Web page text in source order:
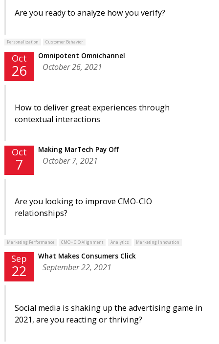
Are you ready to analyze how you verify?
Personalization Customer Behavior
Oct
26
Omnipotent Omnichannel
October 26, 2021
How to deliver great experiences through
contextual interactions
Oct
7
Making MarTech Pay Off
October 7, 2021
Are you looking to improve CMO-CIO
relationships?
Marketing Performance CMO - CIO Alignment Analytics Marketing Innovation
Sep
22
What Makes Consumers Click
September 22, 2021
Social media is shaking up the advertising game in
2021, are you reacting or thriving?